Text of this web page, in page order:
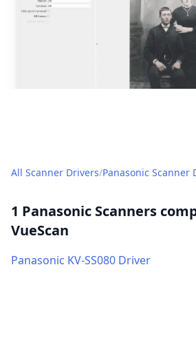
All Scanner Drivers/Panasonic Scanner
1 Panasonic Scanners
VueScan
Panasonic KV-SS080 Driver